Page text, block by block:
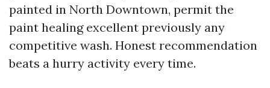
painted in North Downtown, permit the
paint healing excellent previously any
competitive wash. Honest recommendation
beats a hurry activity every time.